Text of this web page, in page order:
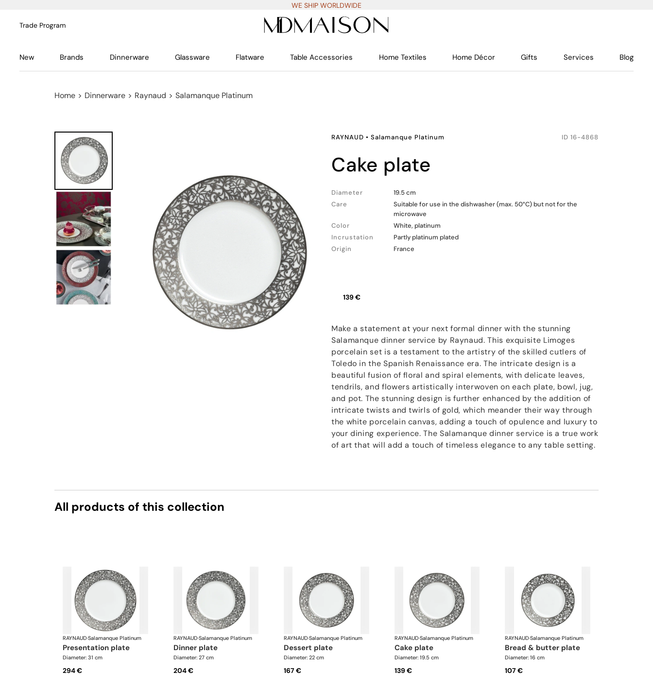
WE SHIP WORLDWIDE
Trade Program
New Brands Dinnerware Glassware Flatware Table Accessories Home Textiles Home Décor Gifts Services Blog
Home > Dinnerware > Raynaud > Salamanque Platinum
RAYNAUD • Salamanque Platinum ID 16-4868
cake plate
Diameter
19.5 cm
Care
Suitable for use in the dishwasher (max. 50°C) but not for the
microwave
Color
White, platinum
Incrustation
Partly platinum plated
Origin
France
139 €
Make a statement at your next formal dinner with the stunning
Salamanque dinner service by Raynaud. This exquisite Limoges
porcelain set is a testament to the artistry of the skilled cutlers of
Toledo in the Spanish Renaissance era. The intricate design is a
beautiful fusion of floral and spiral elements, with delicate leaves,
tendrils, and flowers artistically interwoven on each plate, bowl, jug,
and pot. The stunning design is further enhanced by the addition of
intricate twists and twirls of gold, which meander their way through
the white porcelain canvas, adding a touch of opulence and luxury to
your dining experience. The Salamanque dinner service is a true work
of art that will add a touch of timeless elegance to any table setting.
All products of this collection
RAYNAUD·Salamanque Platinum
presentation plate
Diameter: 31 cm
294 €
RAYNAUD·Salamanque Platinum
dinner plate
Diameter: 27 cm
204 €
RAYNAUD·Salamanque Platinum
dessert plate
Diameter: 22 cm
167 €
RAYNAUD·Salamanque Platinum
cake plate
Diameter: 19.5 cm
139 €
RAYNAUD·Salamanque Platinum
bread & butter plate
Diameter: 16 cm
107 €